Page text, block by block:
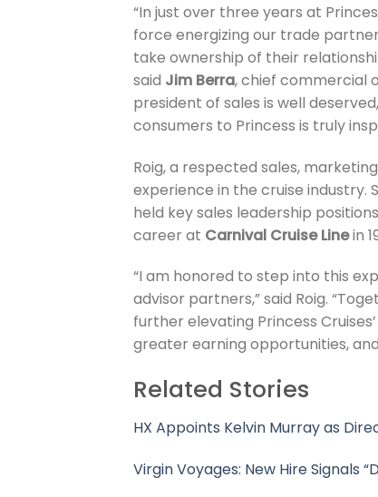
“In just over three years at
force energizing our trade
take ownership of their
said Jim Berra, chief commercial
president of sales is well
consumers to Princess is truly
Roig, a respected sales,
experience in the cruise industry.
held key sales leadership
career at Carnival Cruise Linein
“I am honored to step into this
advisor partners,” said Roig.
further elevating Princess
greater earning opportunities,
Related Stories
HX Appoints Kelvin Murray as
Virgin Voyages: New Hire Signals